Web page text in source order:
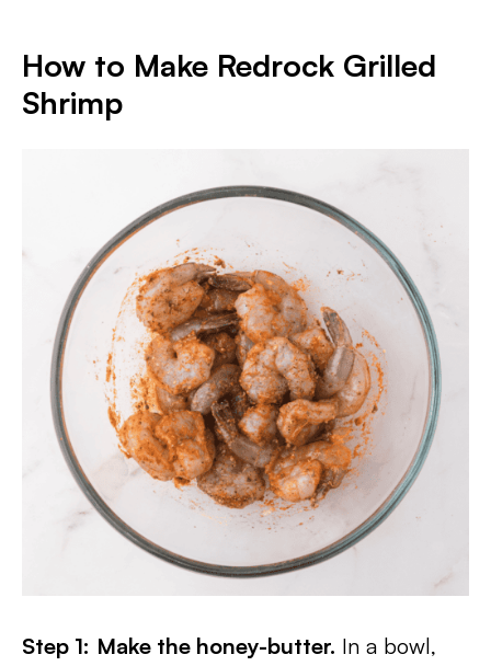
How to Make Redrock Grilled
Shrimp
Step 1: Make the honey-butter. In a bowl,